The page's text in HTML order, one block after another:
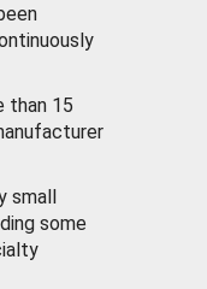
than 15
small
some